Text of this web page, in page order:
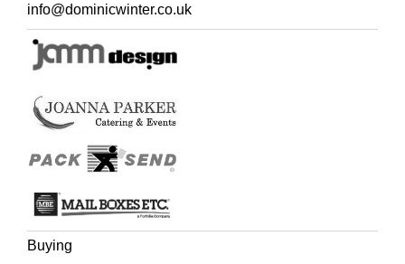
info@dominicwinter.co.uk
Buying